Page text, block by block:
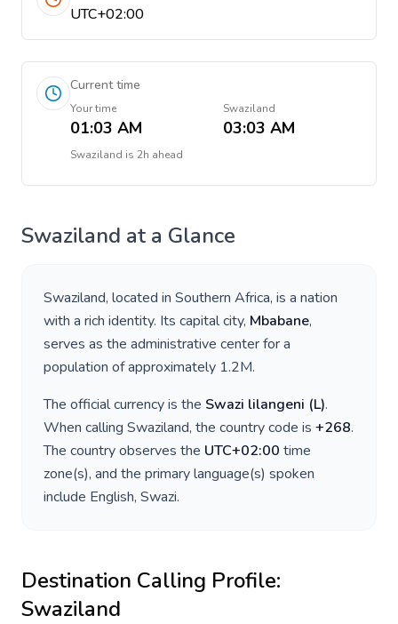
UTC+02:00
Current time
Your time
01:03 AM
Swaziland
03:03 AM
Swaziland is 2h ahead
Swaziland at a Glance
Swaziland, located in Southern Africa, is a nation
with a rich identity. Its capital city, Mbabane,
serves as the administrative center for a
population of approximately 1.2M.
The official currency is the Swazi lilangeni (L).
When calling Swaziland, the country code is +268.
The country observes the UTC+02:00 time
zone(s), and the primary language(s) spoken
include English, Swazi.
Destination Calling Profile:
Swaziland